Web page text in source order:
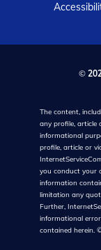
©
The content,
any profile, article
informational
profile, article or
you conduct your
information
limitation any
Further,
informational
contained herein.